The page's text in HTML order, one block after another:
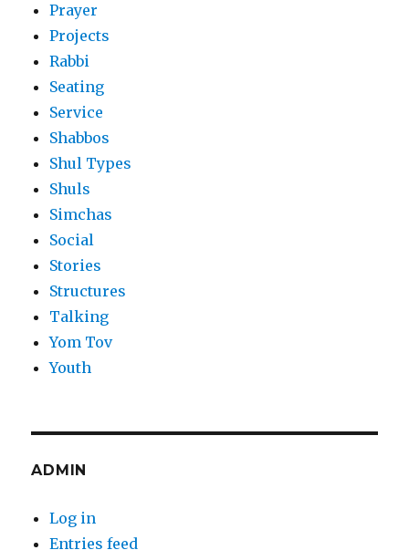
Prayer
Projects
Rabbi
Seating
Service
Shabbos
Shul Types
Shuls
Simchas
Social
Stories
Structures
Talking
Yom Tov
Youth
ADMIN
Log in
Entries feed